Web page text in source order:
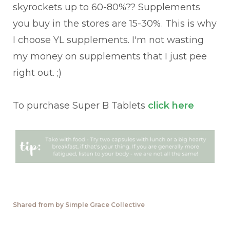
skyrockets up to 60-80%?? Supplements
you buy in the stores are 15-30%. This is why
I choose YL supplements. I'm not wasting
my money on supplements that I just pee
right out. ;)
To purchase Super B Tablets click here
Shared from by Simple Grace Collective